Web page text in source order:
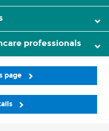
professionals
page